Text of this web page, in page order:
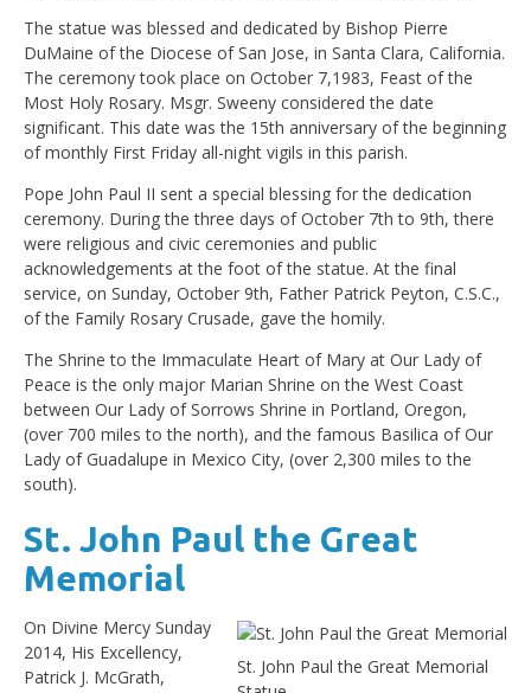
The statue was blessed and dedicated by Bishop Pierre
DuMaine of the Diocese of San Jose, in Santa Clara, California.
The ceremony took place on October 7,1983, Feast of the
Most Holy Rosary. Msgr. Sweeny considered the date
significant. This date was the 15th anniversary of the beginning
of monthly First Friday all-night vigils in this parish.
Pope John Paul II sent a special blessing for the dedication
ceremony. During the three days of October 7th to 9th, there
were religious and civic ceremonies and public
acknowledgements at the foot of the statue. At the final
service, on Sunday, October 9th, Father Patrick Peyton, C.S.C.,
of the Family Rosary Crusade, gave the homily.
The Shrine to the Immaculate Heart of Mary at Our Lady of
Peace is the only major Marian Shrine on the West Coast
between Our Lady of Sorrows Shrine in Portland, Oregon,
(over 700 miles to the north), and the famous Basilica of Our
Lady of Guadalupe in Mexico City, (over 2,300 miles to the
south).
St. John Paul the Great
Memorial
St. John Paul the Great Memorial
On Divine Mercy Sunday
2014, His Excellency,
Patrick J. McGrath,